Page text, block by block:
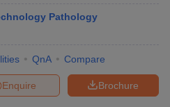
Pathology
QnA Compare
Brochure
Enquire